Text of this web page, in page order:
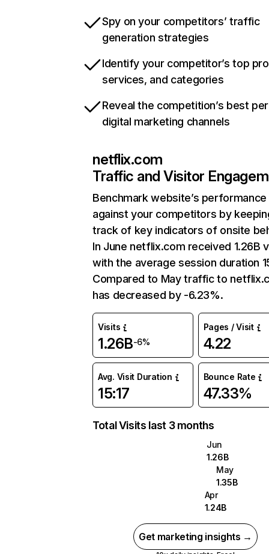
Spy on your competitors’ traffic
generation strategies
Identify your competitor’s top
services, and categories
Reveal the competition’s best
digital marketing channels
netflix.com
Traffic and Visitor
Benchmark website’s performance
against your competitors by
track of key indicators of onsite
In June netflix.com received 1.26B
with the average session duration
Compared to May traffic to
has decreased by -6.23%.
Visits
1.26B-6%
Pages / Visit
4.22
Avg. Visit Duration
15:17
Bounce Rate
47.33%
Total Visits last 3 months
Jun
1.26B
May
1.35B
Apr
1.24B
Get marketing insights →